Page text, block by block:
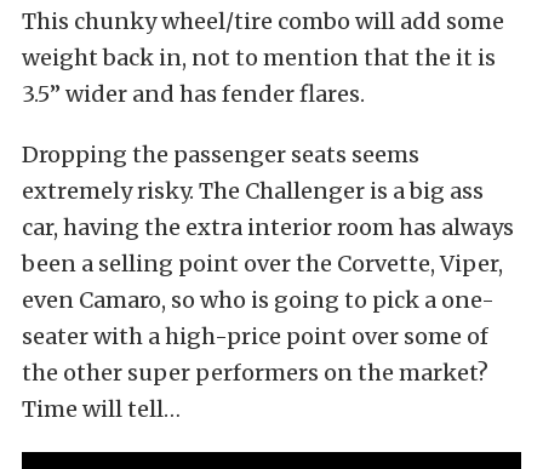
This chunky wheel/tire combo will add some
weight back in, not to mention that the it is
3.5” wider and has fender flares.
Dropping the passenger seats seems
extremely risky. The Challenger is a big ass
car, having the extra interior room has always
been a selling point over the Corvette, Viper,
even Camaro, so who is going to pick a one-
seater with a high-price point over some of
the other super performers on the market?
Time will tell…